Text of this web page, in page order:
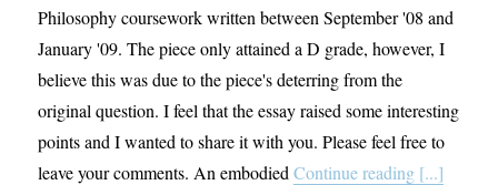
Philosophy coursework written between September '08 and
January '09. The piece only attained a D grade, however, I
believe this was due to the piece's deterring from the
original question. I feel that the essay raised some interesting
points and I wanted to share it with you. Please feel free to
leave your comments. An embodiedContinue reading [...]